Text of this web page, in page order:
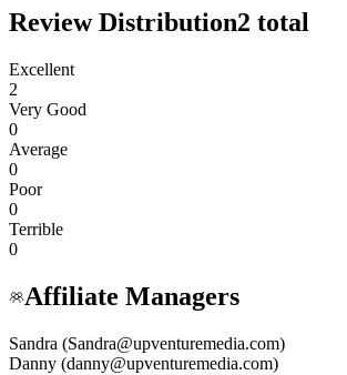
Review Distribution2 total
Excellent
2
Very Good
0
Average
0
Poor
0
Terrible
0
Affiliate Managers
Sandra (Sandra@upventuremedia.com)
Danny (danny@upventuremedia.com)